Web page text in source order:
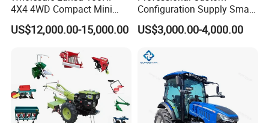
4X4 4WD Compact Mini
Farm Garden Orchard
Lowprofile Work Wheel
Agricultural Tractor
Agriculture Tractor Pto
US$12,000.00-15,000.00
Configuration Supply Smart
Farming Eco Friendly
Modern 4X4 Four Wheel
Orchard Mini Tractor
US$3,000.00-4,000.00